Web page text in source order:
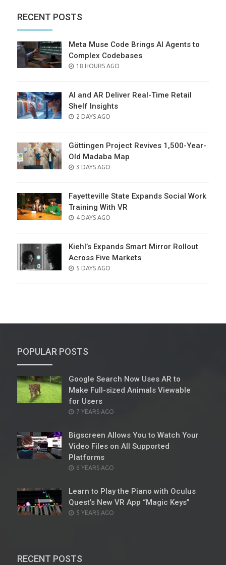
RECENT POSTS
Meta Muse Code Brings AI Agents to
Complex Codebases
POSTED
18 HOURS AGO
AI and AR Deliver Real-Time Retail
Shelf Insights
POSTED
2 DAYS AGO
Göttingen Project Revives 1,500-Year-
Old Madaba Map
POSTED
3 DAYS AGO
Fayetteville State Expands Social Work
Training With VR
POSTED
4 DAYS AGO
Kiehl’s Expands Smart Mirror Rollout
Across Five Markets
POSTED
5 DAYS AGO
POPULAR POSTS
Google Search Now Uses AR to
Make Full-sized Animals Viewable
for Users
POSTED
7 YEARS AGO
Bigscreen Allows You to Watch Your
Video Files on All Supported
Platforms
POSTED
6 YEARS AGO
Learn to Play the Piano with Oculus
Quest’s New VR App “Magic Keys”
POSTED
5 YEARS AGO
RECENT POSTS